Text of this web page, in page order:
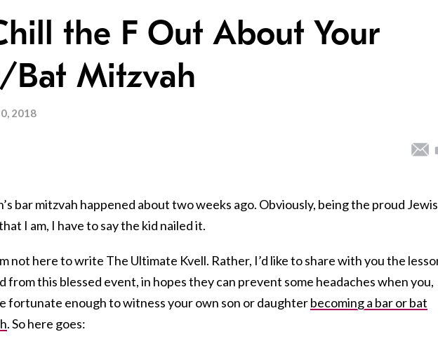
the F Out About Your
Bat Mitzvah
2018
bar mitzvah happened about two weeks ago. Obviously, being the proud
I am, I have to say the kid nailed it.
not here to write The Ultimate Kvell. Rather, I’d like to share with you the
from this blessed event, in hopes they can prevent some headaches when you,
fortunate enough to witness your own son or daughterbecoming a bar or bat
. So here goes: